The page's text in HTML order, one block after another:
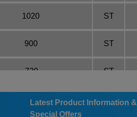
1020 ST
900 ST
720 ST
570 ST
Latest Product Information &
Special Offers